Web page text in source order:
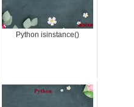
Python isinstance()